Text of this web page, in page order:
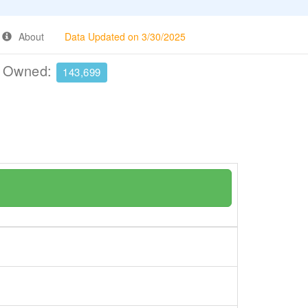
About Data Updated on 3/30/2025
143,699